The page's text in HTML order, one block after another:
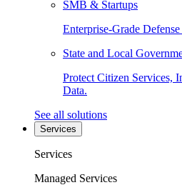
SMB & Startups
Enterprise-Grade
State and Local
Protect Citizen Services,
Data.
See all solutions
Services
Services
Managed Services